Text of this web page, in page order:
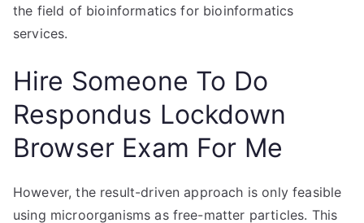
the field of bioinformatics for bioinformatics
services.
Hire Someone To Do
Respondus Lockdown
Browser Exam For Me
However, the result-driven approach is only feasible
using microorganisms as free-matter particles. This